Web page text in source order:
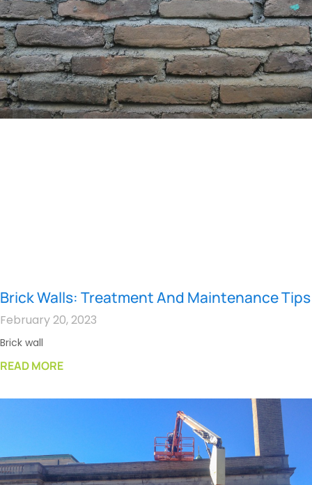
Brick Walls: Treatment And Maintenance Tips
February 20, 2023
Brick wall
READ MORE